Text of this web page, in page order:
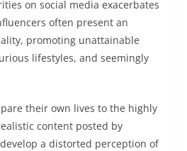
on social media exacerbates
often present an
promoting unattainable
lifestyles, and seemingly
their own lives to the highly
content posted by
a distorted perception of